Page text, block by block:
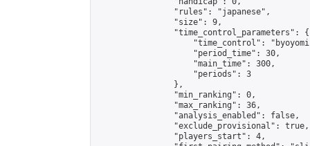
                "rules": "japanese",
                "size": 9,
                "time_control_parameters": {
"time_control":
                    "period_time": 30,
                    "main_time": 300,
                    "periods": 3
                },
                "min_ranking": 0,
                "max_ranking": 36,
                "analysis_enabled": false,
                "exclude_provisional": true,
                "players_start": 4,